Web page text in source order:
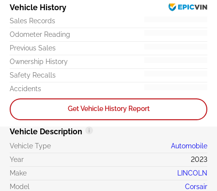
Vehicle History
Sales Records
Odometer Reading
Previous Sales
Ownership History
Safety Recalls
Accidents
Get Vehicle History Report
Vehicle Description
Vehicle Type
Automobile
Year
2023
Make
LINCOLN
Model
Corsair